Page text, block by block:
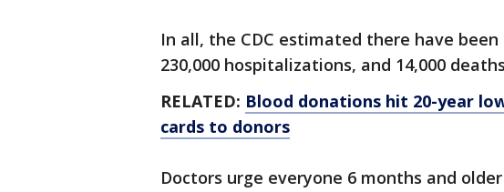
In all, the CDC estimated there have
230,000 hospitalizations, and 14,000
RELATED: Blood donations hit 20-year
cards to donors
Doctors urge everyone 6 months and